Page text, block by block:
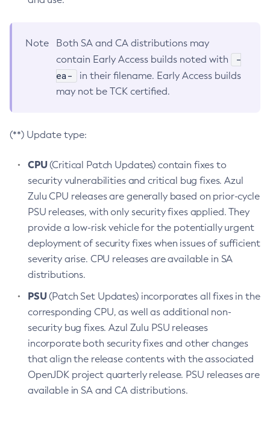
Note
Both SA and CA distributions may
contain Early Access builds noted with
-
ea-
in their filename. Early Access builds
may not be TCK certified.
(**) Update type:
CPU(Critical Patch Updates) contain fixes to
security vulnerabilities and critical bug fixes. Azul
Zulu CPU releases are generally based on prior-cycle
PSU releases, with only security fixes applied. They
provide a low-risk vehicle for the potentially urgent
deployment of security fixes when issues of sufficient
severity arise. CPU releases are available in SA
distributions.
PSU(Patch Set Updates) incorporates all fixes in the
corresponding CPU, as well as additional non-
security bug fixes. Azul Zulu PSU releases
incorporate both security fixes and other changes
that align the release contents with the associated
OpenJDK project quarterly release. PSU releases are
available in SA and CA distributions.